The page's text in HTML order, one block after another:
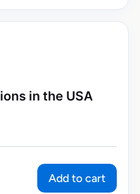
in the USA
Add to cart